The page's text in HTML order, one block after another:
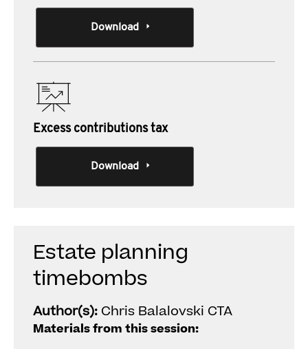
Download
Excess contributions tax
Download
Estate planning
timebombs
Author(s): Chris Balalovski CTA
Materials from this session: